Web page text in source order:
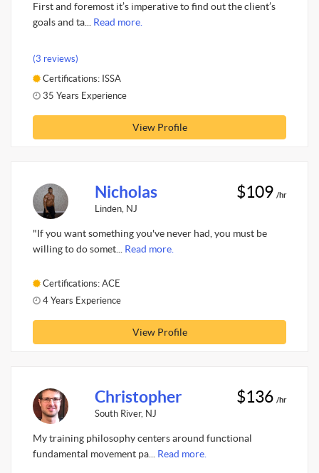
First and foremost it’s imperative to find out the client’s
goals and ta... Read more.
(3 reviews)
Certifications: ISSA
35 Years Experience
View Profile
Nicholas
Linden, NJ
$109 /hr
"If you want something you've never had, you must be
willing to do somet... Read more.
Certifications: ACE
4 Years Experience
View Profile
Christopher
South River, NJ
$136 /hr
My training philosophy centers around functional
fundamental movement pa... Read more.